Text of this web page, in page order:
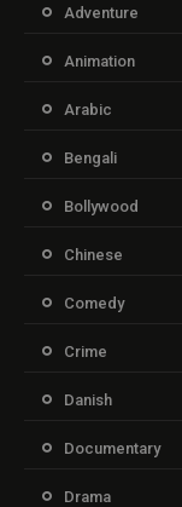
Adventure
Animation
Arabic
Bengali
Bollywood
Chinese
Comedy
Crime
Danish
Documentary
Drama